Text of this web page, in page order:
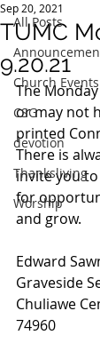
All Posts
Church Events
CSG
devotion
Thanksliving
Worship
TUMC
9.20.21
Sep 20, 2021
The
or may not
printed
There is
invite you
for
and grow.
Edward
Graveside
Chuliawe
74960